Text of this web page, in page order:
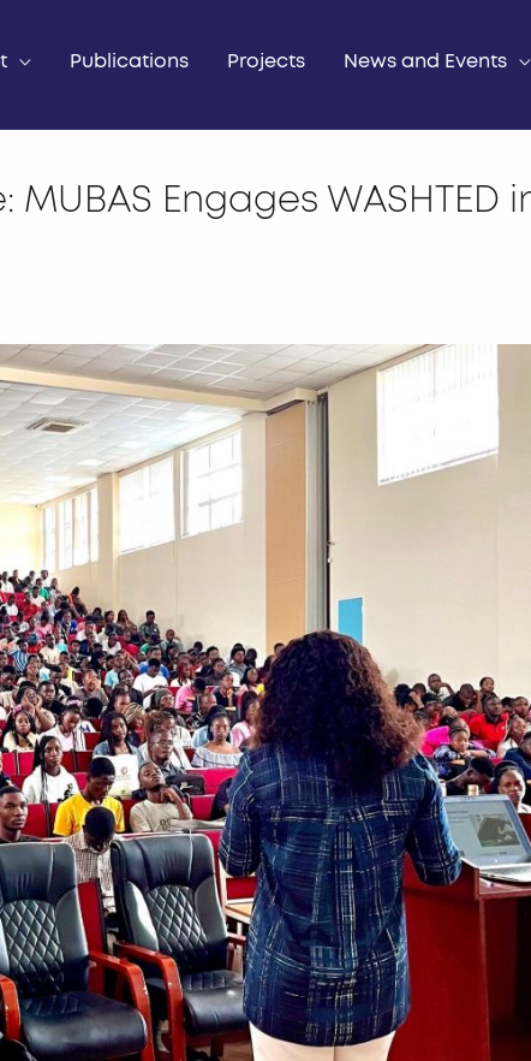
Publications Projects News and Events
Engages WASHTED